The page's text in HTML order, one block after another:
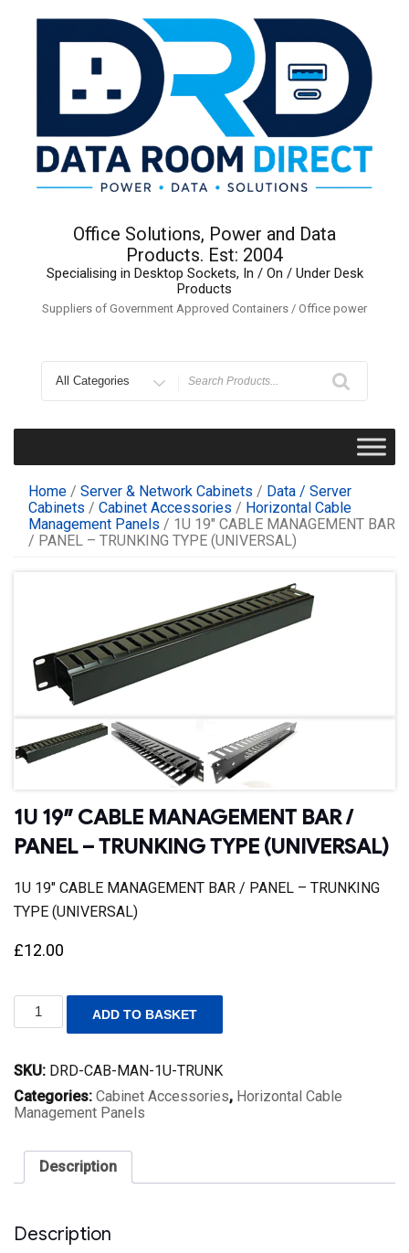
Office Solutions, Power and Data
Products. Est: 2004
Specialising in Desktop Sockets, In / On / Under Desk
Products
Suppliers of Government Approved Containers / Office power
for
Home / Server & Network Cabinets / Data / Server
Cabinets / Cabinet Accessories / Horizontal Cable
Management Panels / 1U 19″ CABLE MANAGEMENT BAR
/ PANEL – TRUNKING TYPE (UNIVERSAL)
1U 19″ CABLE MANAGEMENT BAR /
PANEL – TRUNKING TYPE (UNIVERSAL)
1U 19″ CABLE MANAGEMENT BAR / PANEL – TRUNKING
TYPE (UNIVERSAL)
£12.00
19"
MANAGEMENT
BAR
/
PANEL
TYPE
(UNIVERSAL)
ADD TO BASKET
SKU: DRD-CAB-MAN-1U-TRUNK
Categories: Cabinet Accessories, Horizontal Cable
Management Panels
Description
Description